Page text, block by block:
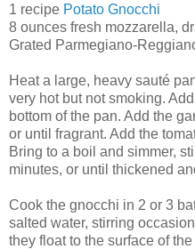
1 recipe Potato Gnocchi
8 ounces fresh mozzarella,
Grated Parmegiano-
Heat a large, heavy sauté
very hot but not smoking.
bottom of the pan. Add the
or until fragrant. Add the
Bring to a boil and simmer,
minutes, or until thickened
Cook the gnocchi in 2 or 3
salted water, stirring
they float to the surface of